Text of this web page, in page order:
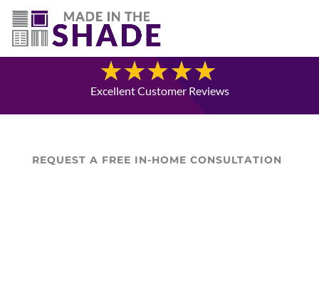
(780) 238-8975
Blog
Excellent Customer Reviews
REQUEST A FREE IN-HOME CONSULTATION